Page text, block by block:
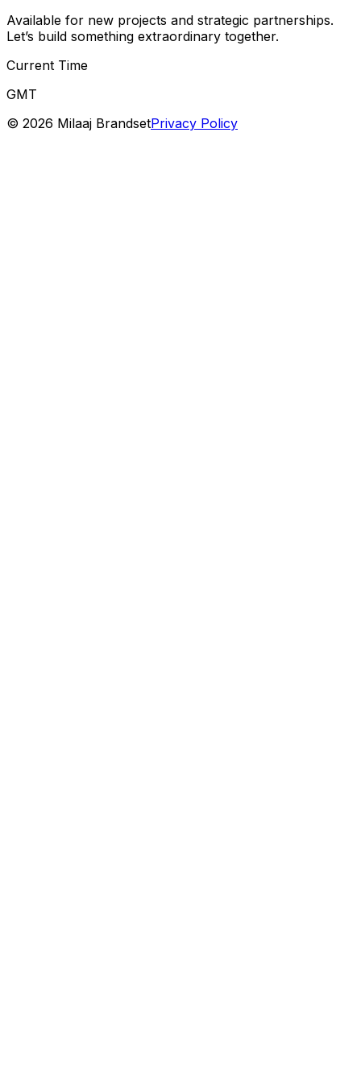
Available for new projects and strategic partnerships.
Let’s build something extraordinary together.
Current Time
GMT
© 2026 Milaaj BrandsetPrivacy Policy